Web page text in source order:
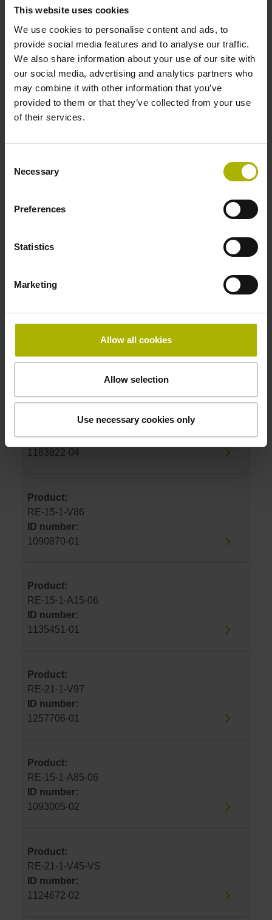
This website uses cookies
We use cookies to personalise content and ads, to
provide social media features and to analyse our traffic.
We also share information about your use of our site with
our social media, advertising and analytics partners who
may combine it with other information that you’ve
provided to them or that they’ve collected from your use
of their services.
Selection
Necessary
Preferences
Statistics
Marketing
Allow all cookies
Allow selection
Use necessary cookies only
Product:
RE-21-3-B03-N
ID number:
1069544-01
Product:
ID number:
RE-15-1-J06
1183822-02
RE-15-1-J04
ID number:
1183822-04
Product:
RE-15-1-V86
ID number:
1090870-01
Product:
RE-15-1-A15-06
ID number:
1135451-01
Product:
RE-21-1-V97
ID number:
1257706-01
Product:
RE-15-1-A85-06
ID number:
1093005-02
Product:
RE-21-1-V45-VS
ID number:
1124672-02